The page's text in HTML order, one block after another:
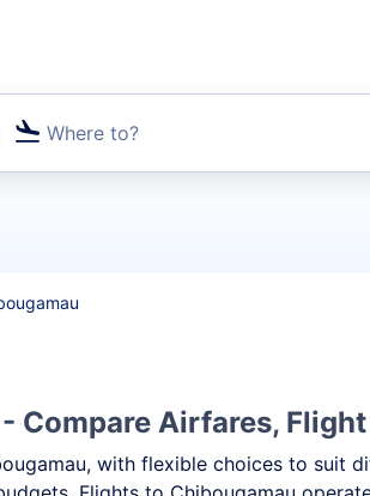
Where to?
Compare Airfares,
with flexible choices to suit